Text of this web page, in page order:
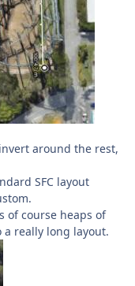
around the rest,
SFC layout
of course heaps of
really long layout.